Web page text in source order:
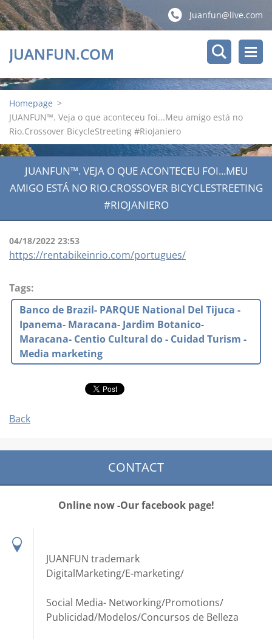
Juanfun@live.com
JUANFUN.COM
Homepage >
JUANFUN™. Veja o que aconteceu foi...Meu amigo está no
Rio.Crossover BicycleStreeting #RioJaniero
JUANFUN™. VEJA O QUE ACONTECEU FOI...MEU
AMIGO ESTÁ NO RIO.CROSSOVER BICYCLESTREETING
#RIOJANIERO
04/18/2022 23:53
https://rentabikeinrio.com/portugues/
Tags:
Banco de Brazil- PARQUE National Del Tijuca -
Ipanema- Maracana- Jardim Botanico-
Maracana- Centio Cultural do - Cuidad Turism -
Media marketing
Back
CONTACT
Online now -Our facebook page!
JUANFUN trademark
DigitalMarketing/E-marketing/
Social Media- Networking/Promotions/
Publicidad/Modelos/Concursos de Belleza